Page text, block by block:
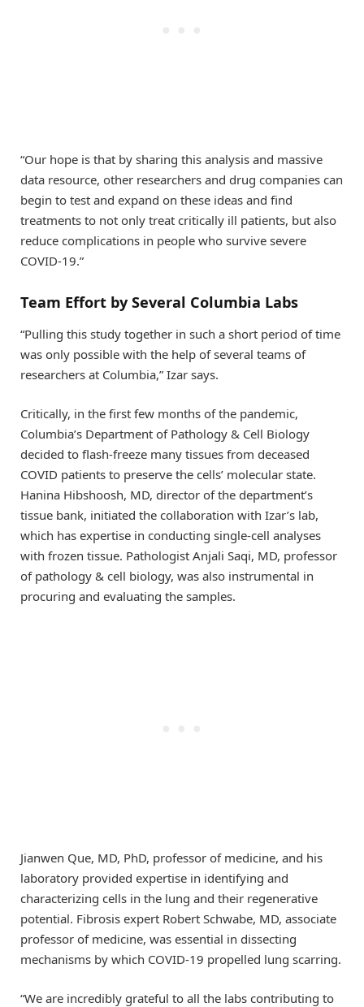
“Our hope is that by sharing this analysis and massive
data resource, other researchers and drug companies can
begin to test and expand on these ideas and find
treatments to not only treat critically ill patients, but also
reduce complications in people who survive severe
COVID-19.”
Team Effort by Several Columbia Labs
“Pulling this study together in such a short period of time
was only possible with the help of several teams of
researchers at Columbia,” Izar says.
Critically, in the first few months of the pandemic,
Columbia’s Department of Pathology & Cell Biology
decided to flash-freeze many tissues from deceased
COVID patients to preserve the cells’ molecular state.
Hanina Hibshoosh, MD, director of the department’s
tissue bank, initiated the collaboration with Izar’s lab,
which has expertise in conducting single-cell analyses
with frozen tissue. Pathologist Anjali Saqi, MD, professor
of pathology & cell biology, was also instrumental in
procuring and evaluating the samples.
Jianwen Que, MD, PhD, professor of medicine, and his
laboratory provided expertise in identifying and
characterizing cells in the lung and their regenerative
potential. Fibrosis expert Robert Schwabe, MD, associate
professor of medicine, was essential in dissecting
mechanisms by which COVID-19 propelled lung scarring.
“We are incredibly grateful to all the labs contributing to